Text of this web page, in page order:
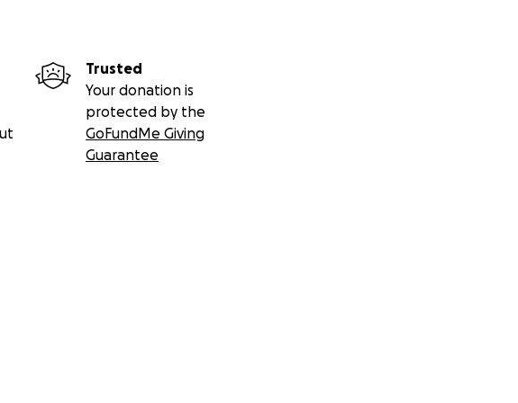
Trusted
Your donation is
protected by the
GoFundMe Giving
Guarantee